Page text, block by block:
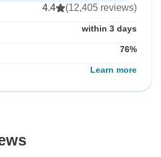
4.4 (12,405 reviews)
within 3 days
76%
Learn more